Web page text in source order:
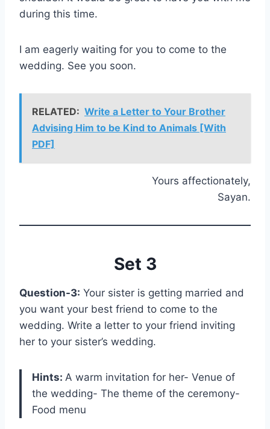
during this time.
I am eagerly waiting for you to come to the
wedding. See you soon.
RELATED: Write a Letter to Your Brother
Advising Him to be Kind to Animals [With
PDF]
Yours affectionately,
Sayan.
Set 3
Question-3: Your sister is getting married and
you want your best friend to come to the
wedding. Write a letter to your friend inviting
her to your sister’s wedding.
Hints: A warm invitation for her- Venue of
the wedding- The theme of the ceremony-
Food menu